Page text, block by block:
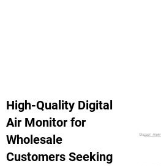
High-Quality Digital
Air Monitor for
Wholesale
Customers Seeking